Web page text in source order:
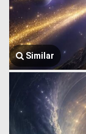
Similar